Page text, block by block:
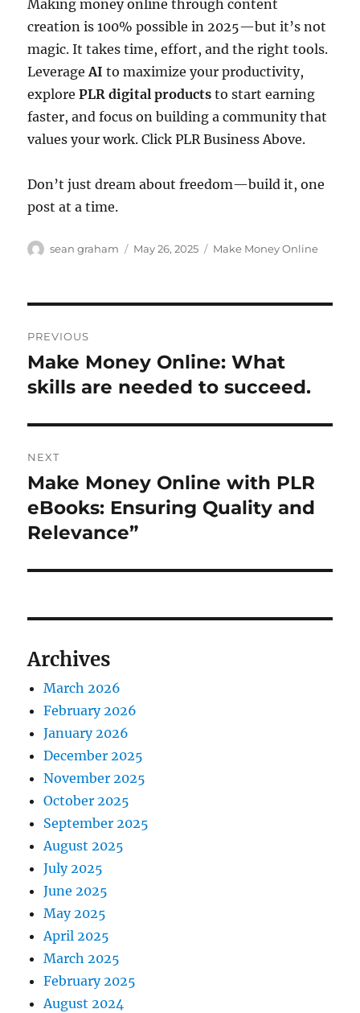
Making money online through content
creation is 100% possible in 2025—but it’s not
magic. It takes time, effort, and the right tools.
LeverageAI to maximize your productivity,
explorePLR digital products to start earning
faster, and focus on building a community that
values your work. Click PLR Business Above.
Don’t just dream about freedom—build it, one
post at a time.
Author
sean graham
Posted
May 26, 2025 Categories
Make Money Online
navigation
PREVIOUS
Previous
post:
Make Money Online: What
skills are needed to succeed.
NEXT
Next
post:
Make Money Online with PLR
eBooks: Ensuring Quality and
Relevance”
Archives
March 2026
February 2026
January 2026
December 2025
November 2025
October 2025
September 2025
August 2025
July 2025
June 2025
May 2025
April 2025
March 2025
February 2025
August 2024